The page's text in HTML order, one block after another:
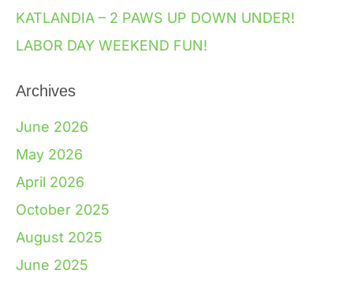
KATLANDIA – 2 PAWS UP DOWN UNDER!
LABOR DAY WEEKEND FUN!
Archives
June 2026
May 2026
April 2026
October 2025
August 2025
June 2025